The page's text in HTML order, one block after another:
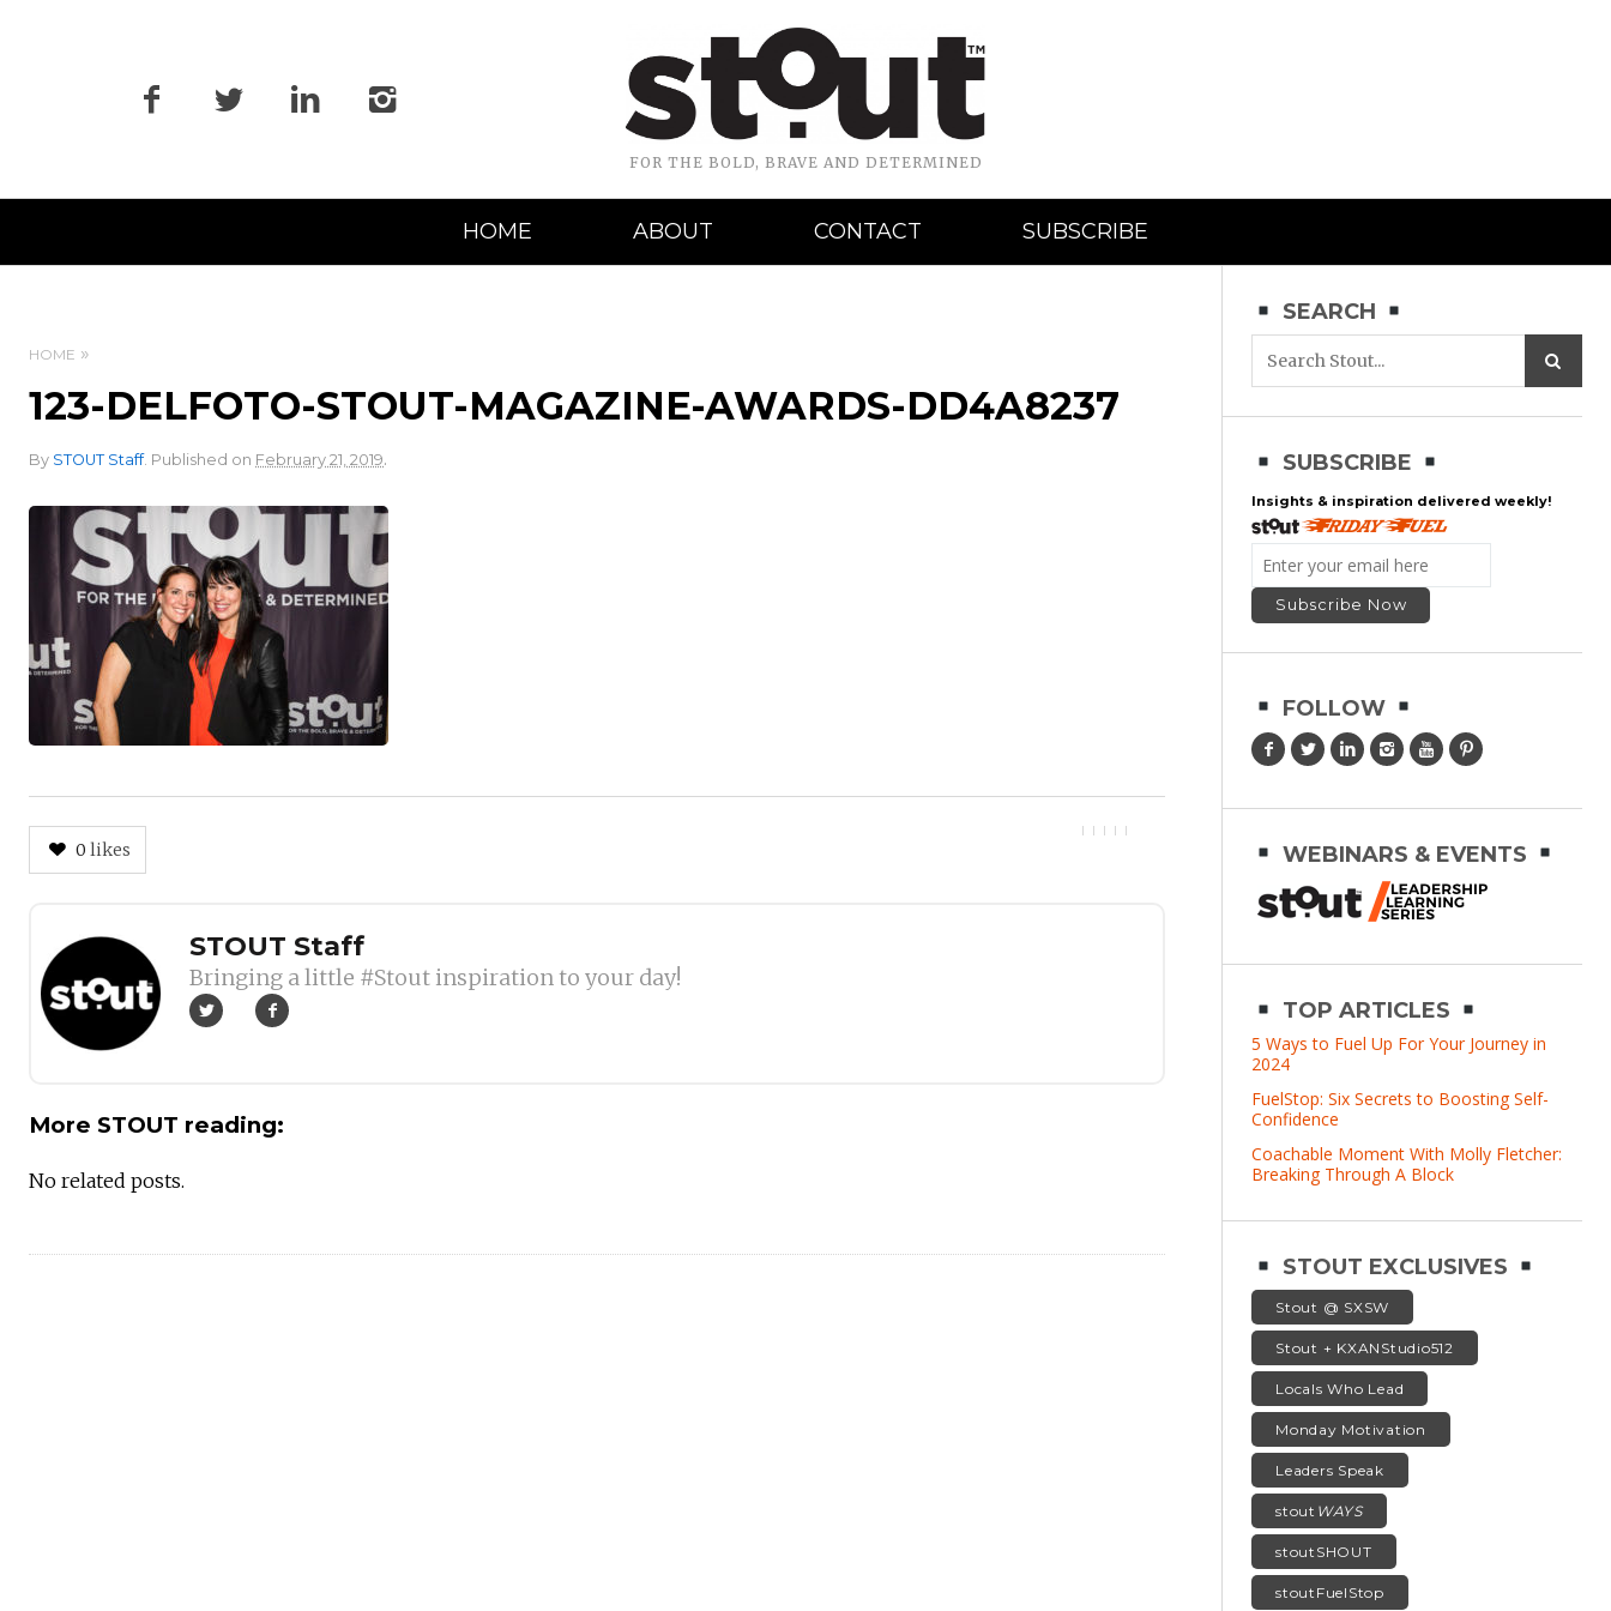
FOR THE BOLD, BRAVE AND DETERMINED
Navigation
HOME ABOUT CONTACT SUBSCRIBE
HOME
123-DELFOTO-STOUT-MAGAZINE-AWARDS-DD4A8237
By STOUT Staff. Published on February 21, 2019.
0 likes
Author
STOUT Staff
Bringing a little #Stout inspiration to your day!
More STOUT reading:
No related posts.
SEARCH
SUBSCRIBE
Insights & inspiration delivered weekly!
FOLLOW
WEBINARS & EVENTS
TOP ARTICLES
5 Ways to Fuel Up For Your Journey in
2024
FuelStop: Six Secrets to Boosting Self-
Confidence
Coachable Moment With Molly Fletcher:
Breaking Through A Block
STOUT EXCLUSIVES
Stout @ SXSW
Stout + KXANStudio512
Locals Who Lead
Monday Motivation
Leaders Speak
stout WAYS
stoutSHOUT
stoutFuelStop